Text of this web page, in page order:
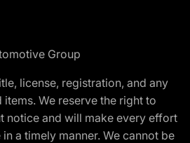
Group
license, registration, and any
We reserve the right to
notice and will make every effort
a timely manner. We cannot be